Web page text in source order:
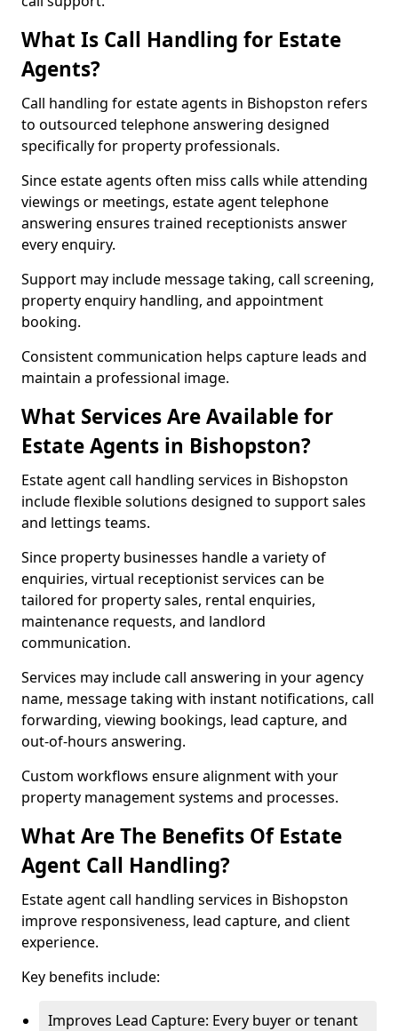
What Is Call Handling for Estate
Agents?
Call handling for estate agents in Bishopston refers
to outsourced telephone answering designed
specifically for property professionals.
Since estate agents often miss calls while attending
viewings or meetings, estate agent telephone
answering ensures trained receptionists answer
every enquiry.
Support may include message taking, call screening,
property enquiry handling, and appointment
booking.
Consistent communication helps capture leads and
maintain a professional image.
What Services Are Available for
Estate Agents in Bishopston?
Estate agent call handling services in Bishopston
include flexible solutions designed to support sales
and lettings teams.
Since property businesses handle a variety of
enquiries, virtual receptionist services can be
tailored for property sales, rental enquiries,
maintenance requests, and landlord
communication.
Services may include call answering in your agency
name, message taking with instant notifications, call
forwarding, viewing bookings, lead capture, and
out-of-hours answering.
Custom workflows ensure alignment with your
property management systems and processes.
What Are The Benefits Of Estate
Agent Call Handling?
Estate agent call handling services in Bishopston
improve responsiveness, lead capture, and client
experience.
Key benefits include:
Improves Lead Capture: Every buyer or tenant